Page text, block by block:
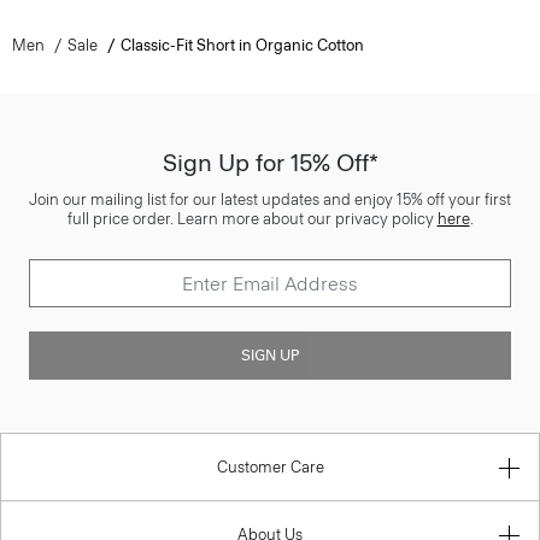
Men Sale Classic-Fit Short in Organic Cotton
Sign Up for 15% Off*
Join our mailing list for our latest updates and enjoy 15% off your first
full price order. Learn more about our privacy policy here.
SIGN UP
Customer Care
About Us